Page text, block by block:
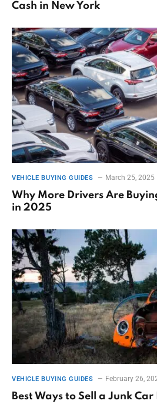
Cash in New York
VEHICLE BUYING GUIDES March 25, 2025
Why More Drivers Are
in 2025
VEHICLE BUYING GUIDES February 26,
Best Ways to Sell a Junk Car